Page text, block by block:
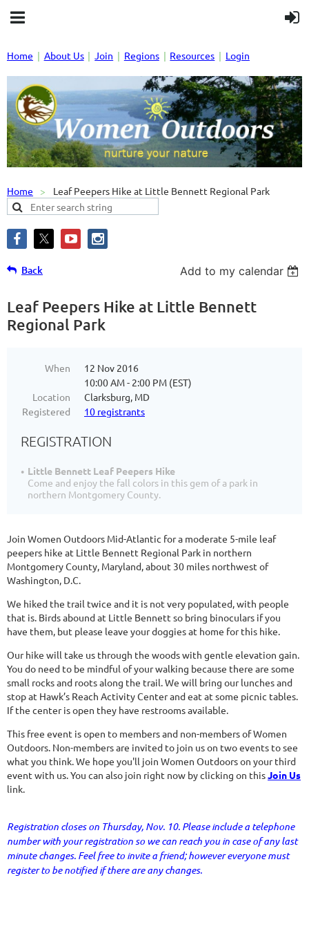
Home About Us Join Regions Resources Login
Home Leaf Peepers Hike at Little Bennett Regional Park
Back Add to my calendar
Leaf Peepers Hike at Little Bennett
Regional Park
When
12 Nov 2016
10:00 AM - 2:00 PM (EST)
Location
Clarksburg, MD
Registered
10 registrants
REGISTRATION
Little Bennett Leaf Peepers Hike
Come and enjoy the fall colors in this gem of a park in
northern Montgomery County.
Join Women Outdoors Mid-Atlantic for a moderate 5-mile leaf
peepers hike at Little Bennett Regional Park in northern
Montgomery County, Maryland, about 30 miles northwest of
Washington, D.C.
We hiked the trail twice and it is not very populated, with people
that is. Birds abound at Little Bennett so bring binoculars if you
have them, but please leave your doggies at home for this hike.
Our hike will take us through the woods with gentle elevation gain.
You do need to be mindful of your walking because there are some
small rocks and roots along the trail. We will bring our lunches and
stop at Hawk’s Reach Activity Center and eat at some picnic tables.
If the center is open they have restrooms available.
This free event is open to members and non-members of Women
Outdoors. Non-members are invited to join us on two events to see
what you think. We hope you'll join Women Outdoors on your third
event with us. You can also join right now by clicking on thisJoin Us
link.
Registration closes on Thursday, Nov. 10. Please include a telephone
number with your registration so we can reach you in case of any last
minute changes. Feel free to invite a friend; however everyone must
register to be notified if there are any changes.